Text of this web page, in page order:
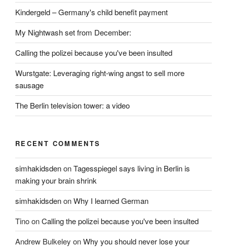
Kindergeld – Germany's child benefit payment
My Nightwash set from December:
Calling the polizei because you've been insulted
Wurstgate: Leveraging right-wing angst to sell more
sausage
The Berlin television tower: a video
RECENT COMMENTS
simhakidsdenonTagesspiegel says living in Berlin is
making your brain shrink
simhakidsdenonWhy I learned German
TinoonCalling the polizei because you've been insulted
Andrew Bulkeley onWhy you should never lose your